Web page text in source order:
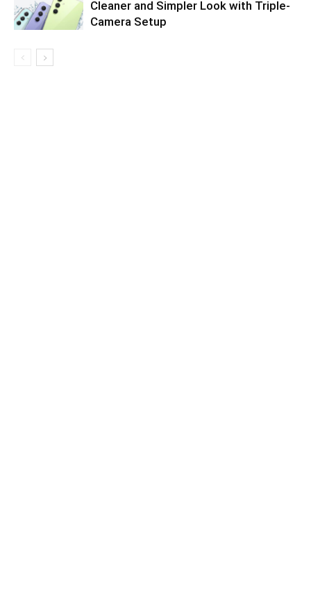
Cleaner and Simpler Look with Triple-
Camera Setup